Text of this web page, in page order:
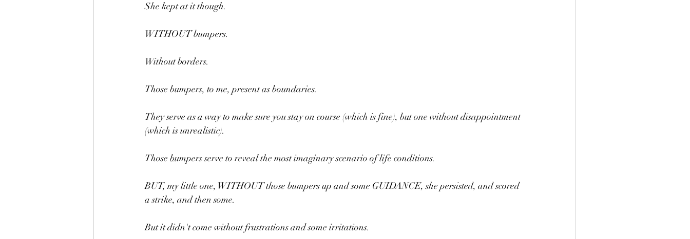
She kept at it though.
WITHOUT bumpers.
Without borders.
Those bumpers, to me, present as boundaries.
They serve as a way to make sure you stay on course (which is fine), but one without disappointment
(which is unrealistic).
Those bumpers serve to reveal the most imaginary scenario of life conditions.
BUT, my little one, WITHOUT those bumpers up and some GUIDANCE, she persisted, and scored
a strike, and then some.
But it didn't come without frustrations and some irritations.